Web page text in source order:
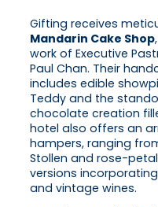
Gifting receives
Mandarin Cake Shop
work of Executive
Paul Chan. Their
includes edible
Teddy and the
chocolate creation
hotel also offers an
hampers, ranging
Stollen and rose-
versions
and vintage wines.